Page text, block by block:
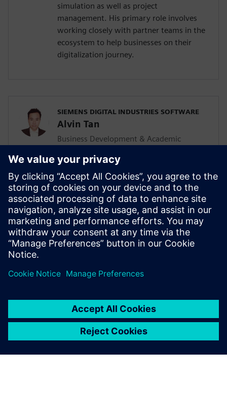
simulation as well as project
management. His primary role involves
working closely with partner teams in the
ecosystem to help businesses on their
digitalization journey.
SIEMENS DIGITAL INDUSTRIES SOFTWARE
Alvin Tan
Business Development & Academic
Alvin is responsible for developing &
supporting the Mainstream Engineering
business in Southeast Asia together with
the local Siemens Sales team and
Mainstream Channel Partners. He is also
driving the Solid Edge academic program
and activities in the AP region as well.